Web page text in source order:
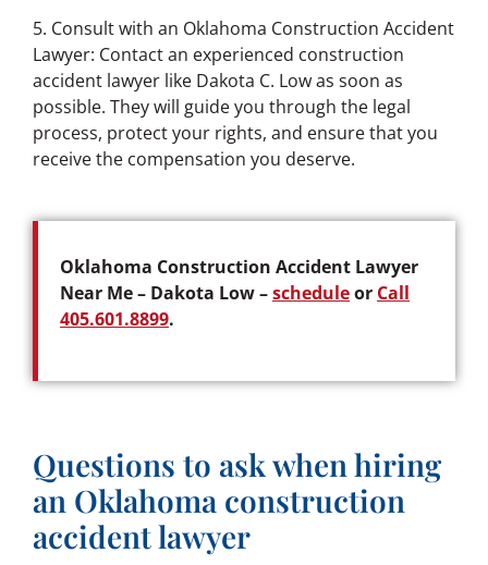
5. Consult with an Oklahoma Construction Accident
Lawyer: Contact an experienced construction
accident lawyer like Dakota C. Low as soon as
possible. They will guide you through the legal
process, protect your rights, and ensure that you
receive the compensation you deserve.
Oklahoma Construction Accident Lawyer
Near Me – Dakota Low –scheduleor Call
405.601.8899.
Questions to ask when hiring
an Oklahoma construction
accident lawyer